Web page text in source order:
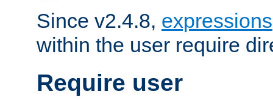
Since v2.4.8, expressions
within the user require
Require user